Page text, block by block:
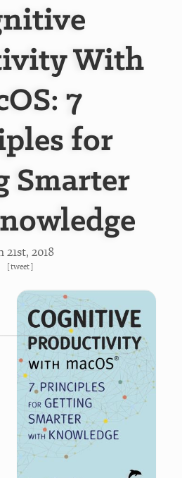
With
7
for
Smarter
21st, 2018
[tweet]